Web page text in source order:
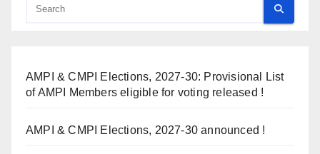
AMPI & CMPI Elections, 2027-30: Provisional List
of AMPI Members eligible for voting released !
AMPI & CMPI Elections, 2027-30 announced !